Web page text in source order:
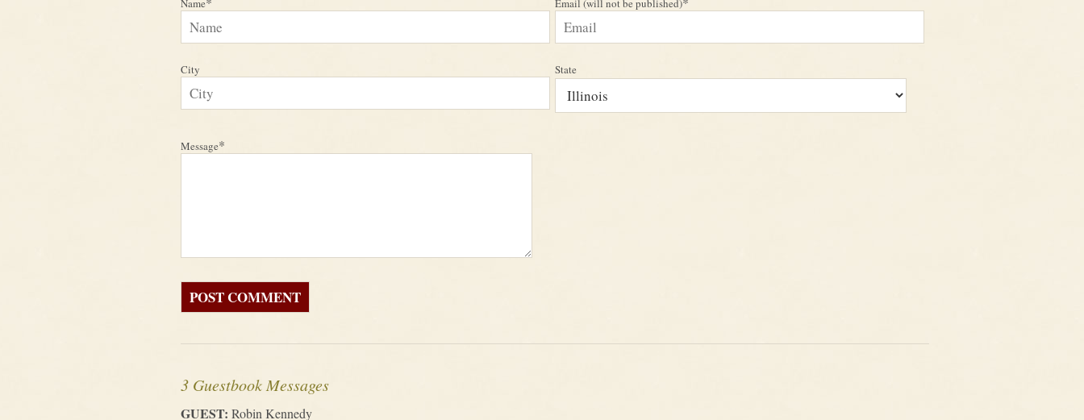
Name Email (will not be published)
City State
Message*
3 Guestbook Messages
GUEST: Robin Kennedy